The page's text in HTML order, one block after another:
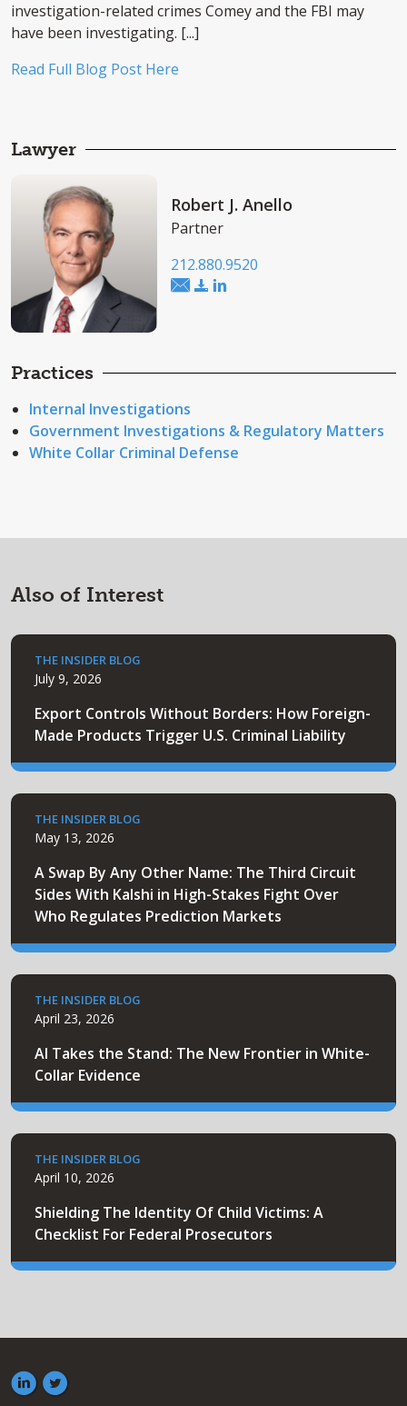
investigation-related crimes Comey and the FBI may
have been investigating. [...]
Read Full Blog Post Here
Lawyer
Robert J. Anello
Partner
212.880.9520
Practices
Internal Investigations
Government Investigations & Regulatory Matters
White Collar Criminal Defense
Also of Interest
THE INSIDER BLOG
July 9, 2026
Export Controls Without Borders: How Foreign-
Made Products Trigger U.S. Criminal Liability
THE INSIDER BLOG
May 13, 2026
A Swap By Any Other Name: The Third Circuit
Sides With Kalshi in High-Stakes Fight Over
Who Regulates Prediction Markets
THE INSIDER BLOG
April 23, 2026
AI Takes the Stand: The New Frontier in White-
Collar Evidence
THE INSIDER BLOG
April 10, 2026
Shielding The Identity Of Child Victims: A
Checklist For Federal Prosecutors